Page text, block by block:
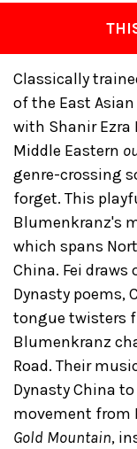
Classically
of the East Asian
with Shanir
Middle Eastern
genre-crossing
forget. This
Blumenkranz's
which spans
China. Fei draws
Dynasty poems,
tongue twisters
Blumenkranz
Road. Their
Dynasty China
movement from
Gold Mountain,